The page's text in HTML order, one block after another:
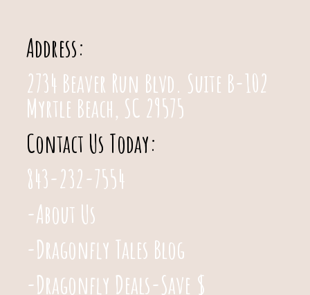
Address:
2734 Beaver Run Blvd. Suite B-102
Myrtle Beach, SC 29575
Contact Us Today:
843-232-7554
-About Us
-Dragonfly Tales Blog
-Dragonfly Deals-Save $